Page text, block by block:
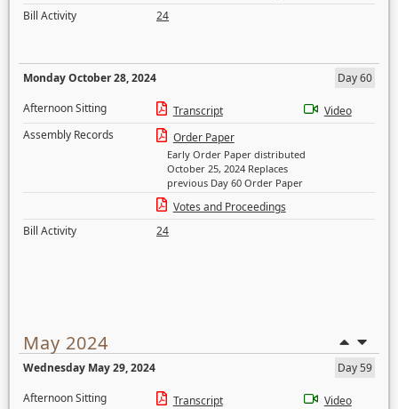
Bill Activity
24
Monday October 28, 2024
Day 60
Afternoon Sitting
Transcript
Video
Assembly Records
Order Paper
Early Order Paper distributed
October 25, 2024 Replaces
previous Day 60 Order Paper
Votes and Proceedings
Bill Activity
24
May 2024
Wednesday May 29, 2024
Day 59
Afternoon Sitting
Transcript
Video